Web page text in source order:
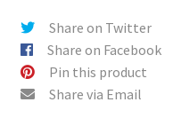
Share on Twitter
Share on Facebook
Pin this product
Share via Email